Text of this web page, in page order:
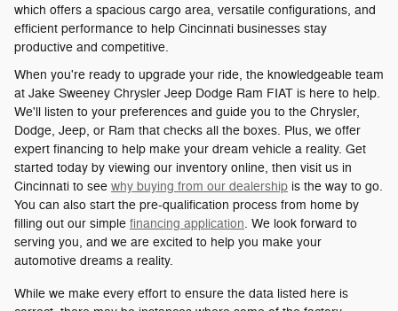
which offers a spacious cargo area, versatile configurations, and
efficient performance to help Cincinnati businesses stay
productive and competitive.
When you're ready to upgrade your ride, the knowledgeable team
at Jake Sweeney Chrysler Jeep Dodge Ram FIAT is here to help.
We'll listen to your preferences and guide you to the Chrysler,
Dodge, Jeep, or Ram that checks all the boxes. Plus, we offer
expert financing to help make your dream vehicle a reality. Get
started today by viewing our inventory online, then visit us in
Cincinnati to see why buying from our dealership is the way to go.
You can also start the pre-qualification process from home by
filling out our simple financing application. We look forward to
serving you, and we are excited to help you make your
automotive dreams a reality.
While we make every effort to ensure the data listed here is